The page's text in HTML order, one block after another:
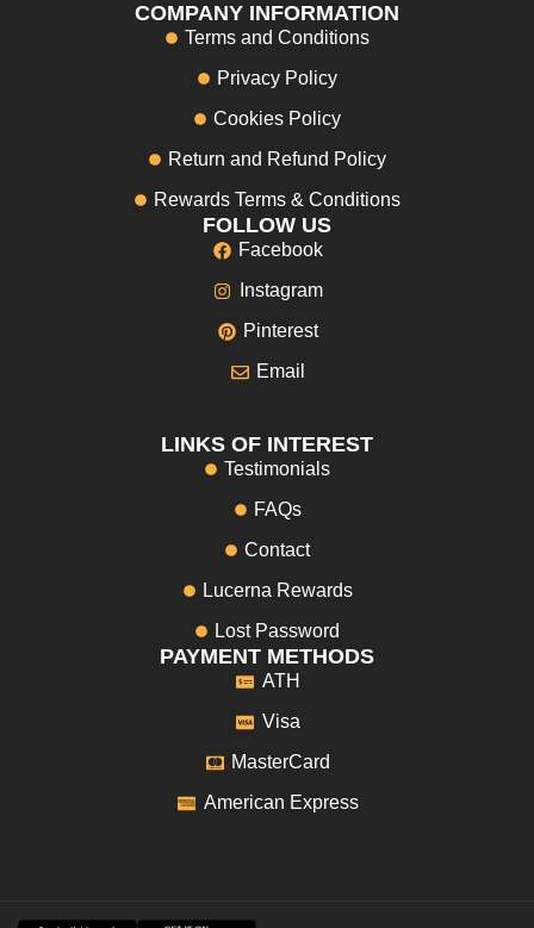
COMPANY INFORMATION
Terms and Conditions
Privacy Policy
Cookies Policy
Return and Refund Policy
Rewards Terms & Conditions
FOLLOW US
Facebook
Instagram
Pinterest
Email
LINKS OF INTEREST
Testimonials
FAQs
Contact
Lucerna Rewards
Lost Password
PAYMENT METHODS
ATH
Visa
MasterCard
American Express